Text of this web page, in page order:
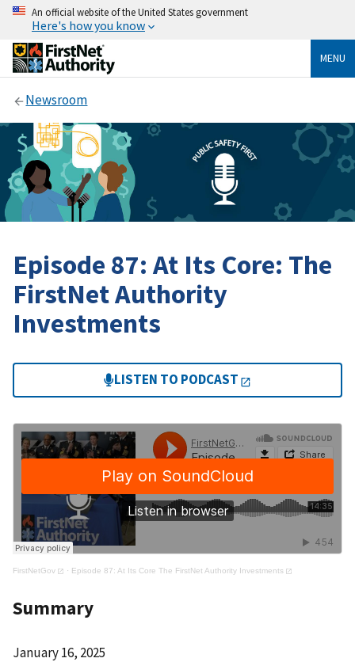
An official website of the United States government
Here's how you know
MENU
Newsroom
Episode 87: At Its Core: The
FirstNet Authority
Investments
LISTEN TO PODCAST
FirstNetGov · Episode 87: At Its Core The FirstNet Authority Investments
Summary
January 16, 2025